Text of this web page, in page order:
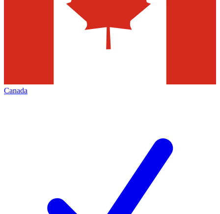
Canada